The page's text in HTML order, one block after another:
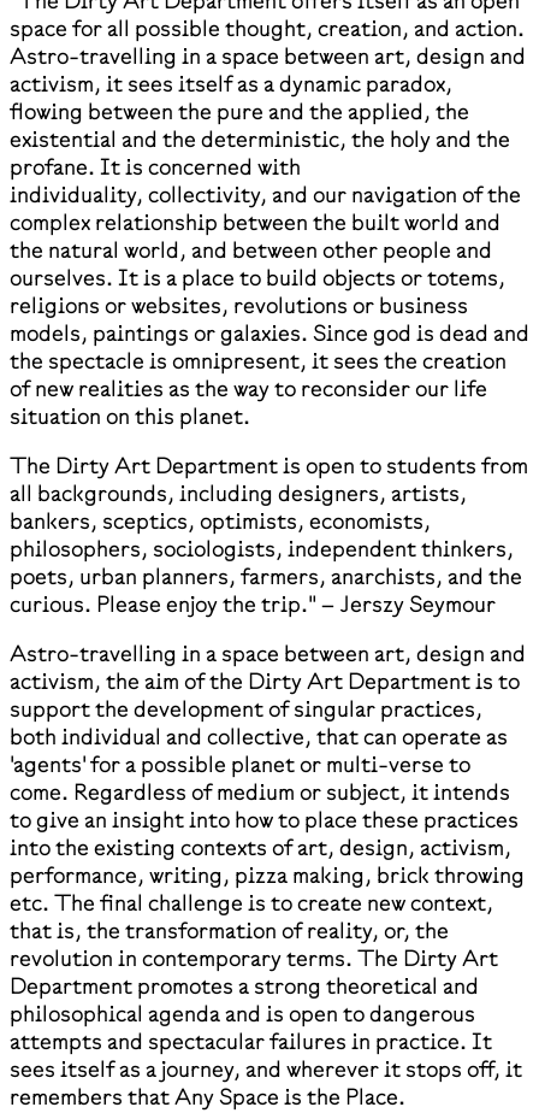
space for all possible thought, creation, and action.
Astro-travelling in a space between art, design and
activism, it sees itself as a dynamic paradox,
flowing between the pure and the applied, the
existential and the deterministic, the holy and the
profane. It is concerned with
individuality, collectivity, and our navigation of the
complex relationship between the built world and
the natural world, and between other people and
ourselves. It is a place to build objects or totems,
religions or websites, revolutions or business
models, paintings or galaxies. Since god is dead and
the spectacle is omnipresent, it sees the creation
of new realities as the way to reconsider our life
situation on this planet.
The Dirty Art Department is open to students from
all backgrounds, including designers, artists,
bankers, sceptics, optimists, economists,
philosophers, sociologists, independent thinkers,
poets, urban planners, farmers, anarchists, and the
curious. Please enjoy the trip." – Jerszy Seymour
Astro-travelling in a space between art, design and
activism, the aim of the Dirty Art Department is to
support the development of singular practices,
both individual and collective, that can operate as
'agents' for a possible planet or multi-verse to
come. Regardless of medium or subject, it intends
to give an insight into how to place these practices
into the existing contexts of art, design, activism,
performance, writing, pizza making, brick throwing
etc. The final challenge is to create new context,
that is, the transformation of reality, or, the
revolution in contemporary terms. The Dirty Art
Department promotes a strong theoretical and
philosophical agenda and is open to dangerous
attempts and spectacular failures in practice. It
sees itself as a journey, and wherever it stops off, it
remembers that Any Space is the Place.